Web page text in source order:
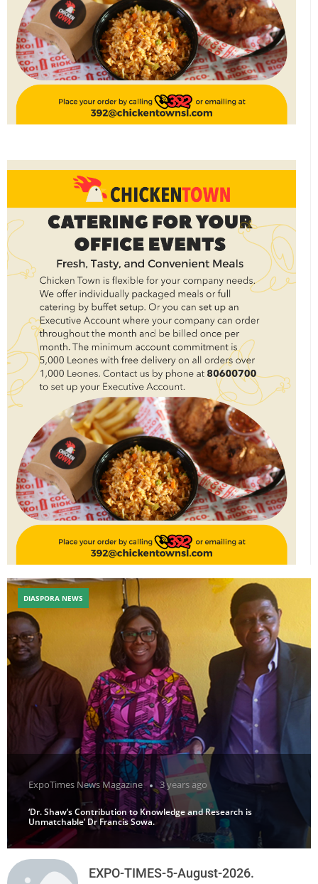
ExpoTimes News Magazine 3 years ago
‘Dr. Shaw’s Contribution to Knowledge and Research is
Unmatchable’ Dr Francis Sowa.
DIASPORA NEWS
EXPO-TIMES-5-August-2026.